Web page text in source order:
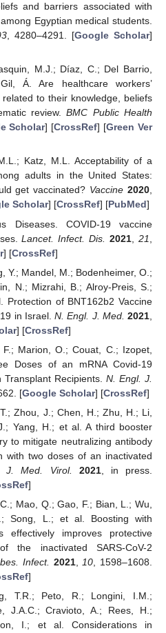
and barriers associated with
Egyptian medical students.
, 4280–4291. [Google Scholar]
M.J.; Díaz, C.; Del Barrio,
Á. Are healthcare workers’
to their knowledge, beliefs
review.BMC Public Health
Scholar] [CrossRef] [Green Ver
Katz, M.L. Acceptability of a
adults in the United States:
get vaccinated? Vaccine 2020,
Scholar] [CrossRef] [PubMed]
Diseases. COVID-19 vaccine
Lancet. Infect. Dis. 2021 ,21
] [CrossRef]
Y.; Mandel, M.; Bodenheimer, O.;
N.; Mizrahi, B.; Alroy-Preis, S.;
Protection of BNT162b2 Vaccine
in Israel.N. Engl. J. Med. 2021
] [CrossRef]
Marion, O.; Couat, C.; Izopet,
Doses of an mRNA Covid-19
Recipients. N. Engl. J.
[Google Scholar] [CrossRef]
Zhou, J.; Chen, H.; Zhu, H.; Li,
Yang, H.; et al. A third booster
to mitigate neutralizing antibody
with two doses of an inactivated
J. Med. Virol. 2021, in press.
]
Mao, Q.; Gao, F.; Bian, L.; Wu,
Song, L.; et al. Boosting with
effectively improves protective
the inactivated SARS-CoV-2
Infect. 2021, 10 , 1598–1608.
]
T.R.; Peto, R.; Longini, I.M.;
J.A.C.; Cravioto, A.; Rees, H.;
I.; et al. Considerations in